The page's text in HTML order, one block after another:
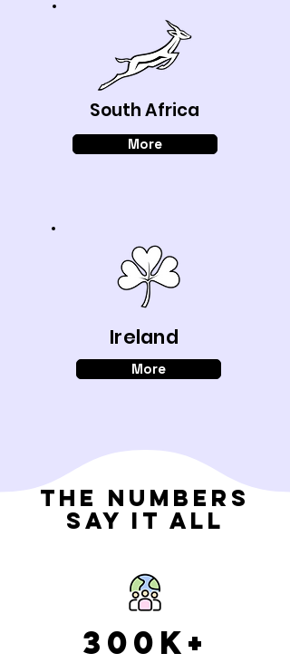
South Africa
More
Ireland
More
The Numbers
Say It All
300k+